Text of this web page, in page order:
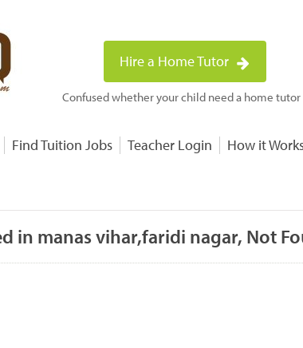
Hire a Home Tutor
Confused whether your child need a home tutor
Find Tuition Jobs Teacher Login How it
in manas vihar,faridi nagar, Not